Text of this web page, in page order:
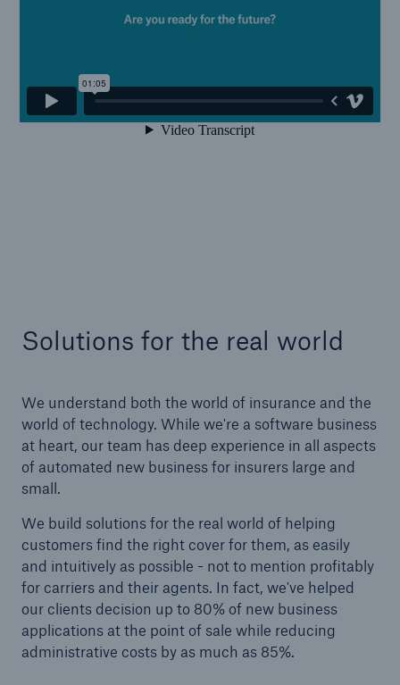
Solutions for the real world
We understand both the world of insurance and the
world of technology. While we're a software business
at heart, our team has deep experience in all aspects
of automated new business for insurers large and
small.
We build solutions for the real world of helping
customers find the right cover for them, as easily
and intuitively as possible - not to mention profitably
for carriers and their agents. In fact, we've helped
our clients decision up to 80% of new business
applications at the point of sale while reducing
administrative costs by as much as 85%.